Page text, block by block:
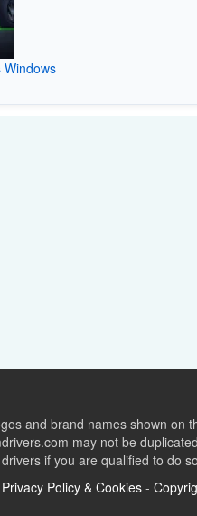
Windows
and brand names shown on
may not be
if you are qualified to do
Privacy Policy & Cookies -